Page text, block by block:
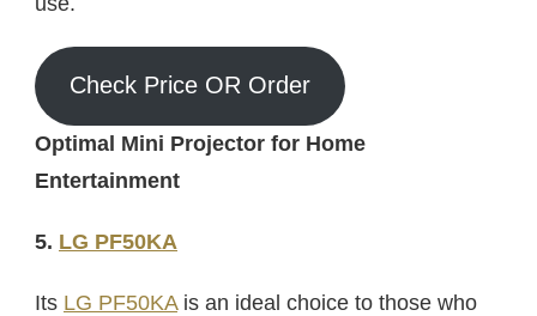
Check Price OR Order
Optimal Mini Projector for Home
Entertainment
5. LG PF50KA
Its LG PF50KAis an ideal choice to those who